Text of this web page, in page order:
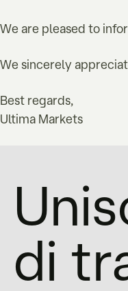
We are pleased to
We sincerely
Best regards,
Ultima Markets
di